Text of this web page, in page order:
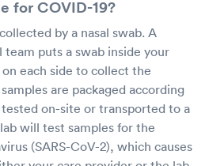
for COVID-19?
by a nasal swab. A
puts a swab inside your
each side to collect the
are packaged according
on-site or transported to a
will test samples for the
(SARS-CoV-2), which causes